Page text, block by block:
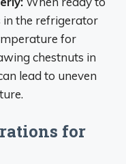
in the refrigerator
for
chestnuts in
lead to uneven
for